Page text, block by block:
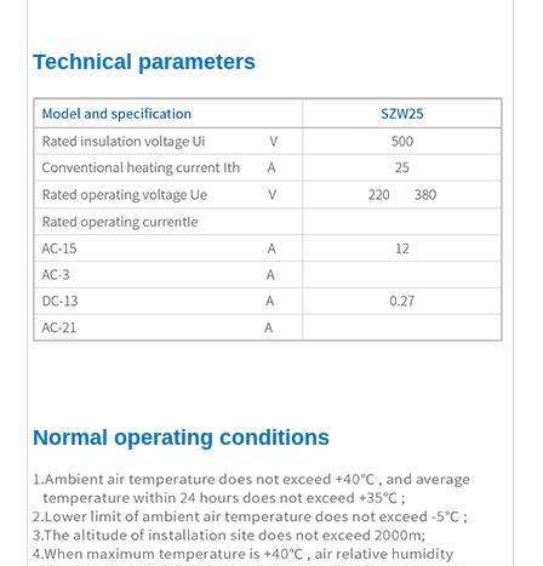
Technical parameters
Normal operating conditions